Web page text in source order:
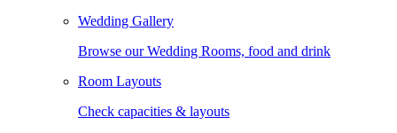
Wedding Gallery
Browse our Wedding Rooms, food and drink
Room Layouts
Check capacities & layouts